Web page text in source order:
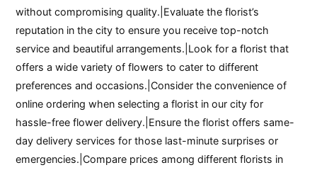
without compromising quality.|Evaluate the florist’s
reputation in the city to ensure you receive top-notch
service and beautiful arrangements.|Look for a florist that
offers a wide variety of flowers to cater to different
preferences and occasions.|Consider the convenience of
online ordering when selecting a florist in our city for
hassle-free flower delivery.|Ensure the florist offers same-
day delivery services for those last-minute surprises or
emergencies.|Compare prices among different florists in